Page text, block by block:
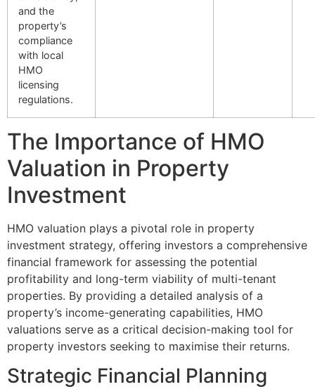
and the
property’s
compliance
with local
HMO
licensing
regulations.
The Importance of HMO
Valuation in Property
Investment
HMO valuation plays a pivotal role in property
investment strategy, offering investors a comprehensive
financial framework for assessing the potential
profitability and long-term viability of multi-tenant
properties. By providing a detailed analysis of a
property’s income-generating capabilities, HMO
valuations serve as a critical decision-making tool for
property investors seeking to maximise their returns.
Strategic Financial Planning